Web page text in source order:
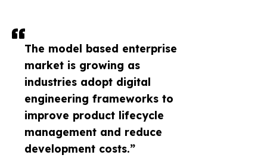
The model based enterprise
market is growing as
industries adopt digital
engineering frameworks to
improve product lifecycle
management and reduce
development costs.”